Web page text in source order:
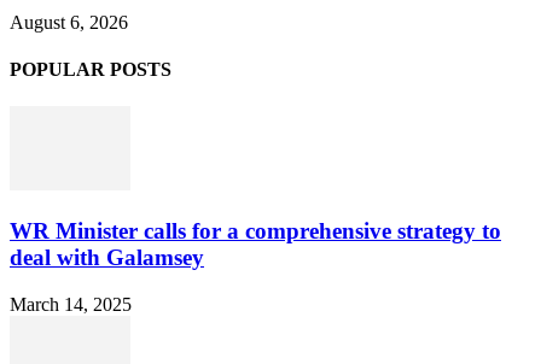
August 6, 2026
POPULAR POSTS
WR Minister calls for a comprehensive strategy to
deal with Galamsey
March 14, 2025